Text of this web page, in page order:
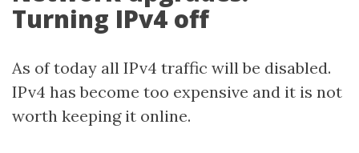
Turning IPv4 off
As of today all IPv4 traffic will be disabled.
IPv4 has become too expensive and it is not
worth keeping it online.